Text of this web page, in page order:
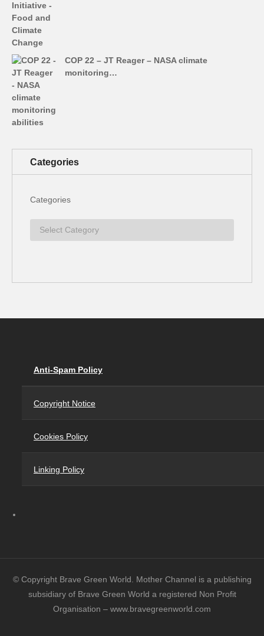
COP 22 – JT Reager – NASA climate
monitoring…
Categories
Categories
Anti-Spam Policy
Copyright Notice
Cookies Policy
Linking Policy
© Copyright Brave Green World. Mother Channel is a publishing
subsidiary of Brave Green World a registered Non Profit
Organisation – www.bravegreenworld.com